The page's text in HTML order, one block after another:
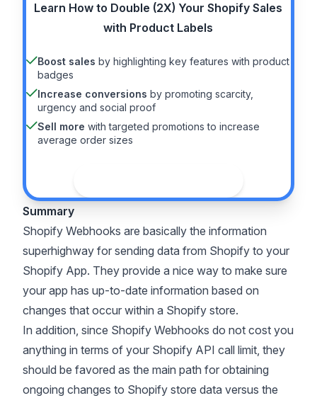
Learn How to Double (2X) Your Shopify Sales
with Product Labels
Boost sales by highlighting key features with product
badges
Increase conversions by promoting scarcity,
urgency and social proof
Sell more with targeted promotions to increase
average order sizes
Summary
Shopify Webhooks are basically the information
superhighway for sending data from Shopify to your
Shopify App. They provide a nice way to make sure
your app has up-to-date information based on
changes that occur within a Shopify store.
In addition, since Shopify Webhooks do not cost you
anything in terms of your Shopify API call limit, they
should be favored as the main path for obtaining
ongoing changes to Shopify store data versus the